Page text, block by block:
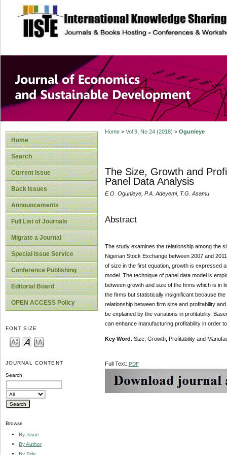
site description
Journal of
Development
Home
Search
Current Issue
Back Issues
Announcements
Full List of Journals
Migrate a Journal
Special Issue Service
Conference Publishing
Editorial Board
OPEN ACCESS Policy
FONT SIZE
JOURNAL CONTENT
Search
Browse
By Issue
By Author
By Title
Home> Vol 9, No 24 (2018) > Ogunleye
The Size, Growth and
Panel Data Analysis
E.O. Ogunleye, P.A. Adeyemi, T.G. Asamu
Abstract
The study examines the relationship among the
Nigerian Stock Exchange between 2007 and
of size in the first equation, growth is expressed
model. The technique of panel data model is
between growth and size of the firms which is in
the firms but statistically insignificant because
relationship between firm size and profitability
be explained by the variations in profitability.
can enhance manufacturing profitability in order
Key Word : Size, Growth, Profitability and
Full Text: PDF